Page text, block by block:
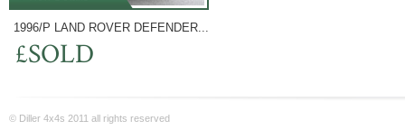
1996/P LAND ROVER DEFENDER...
£SOLD
© Diller 4x4s 2011 all rights reserved